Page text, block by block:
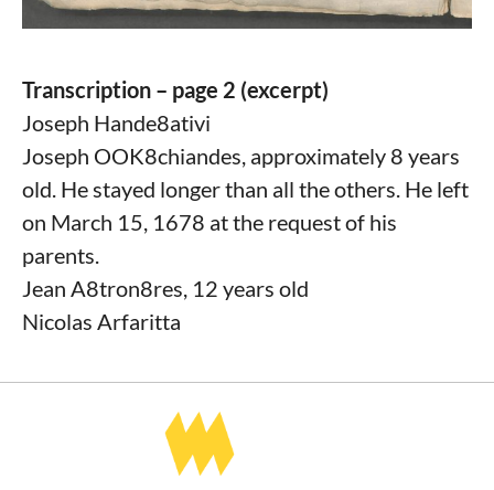
Transcription – page 2 (excerpt)
Joseph Hande8ativi
Joseph OOK8chiandes, approximately 8 years
old. He stayed longer than all the others. He left
on March 15, 1678 at the request of his
parents.
Jean A8tron8res, 12 years old
Nicolas Arfaritta